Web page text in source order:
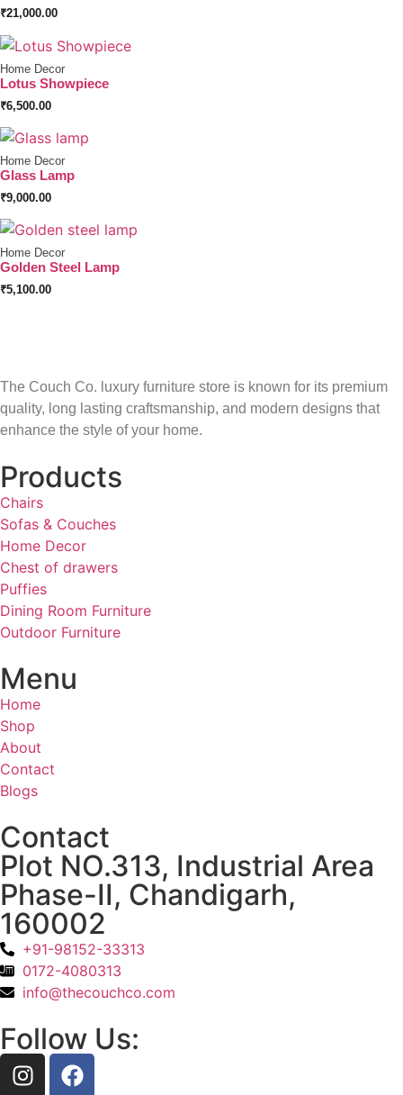
₹21,000.00
Home Decor
Lotus Showpiece
₹6,500.00
Home Decor
Glass Lamp
₹9,000.00
Home Decor
Golden Steel Lamp
₹5,100.00
The Couch Co. luxury furniture store is known for its premium
quality, long lasting craftsmanship, and modern designs that
enhance the style of your home.
Products
Chairs
Sofas & Couches
Home Decor
Chest of drawers
Puffies
Dining Room Furniture
Outdoor Furniture
Menu
Home
Shop
About
Contact
Blogs
Contact
Plot NO.313, Industrial Area
Phase-II, Chandigarh,
160002
+91-98152-33313
0172-4080313
info@thecouchco.com
Follow Us: